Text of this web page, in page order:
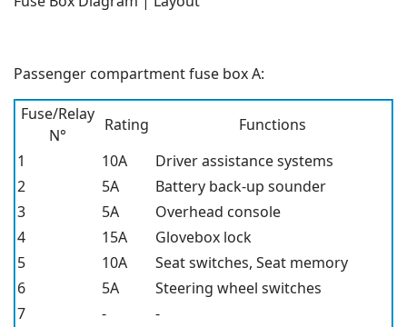
Passenger compartment fuse box A:
Fuse/Relay
N°
Rating
Functions
1
10A
Driver assistance systems
2
5A
Battery back-up sounder
3
5A
Overhead console
4
15A
Glovebox lock
5
10A
Seat switches, Seat memory
6
5A
Steering wheel switches
7
-
-